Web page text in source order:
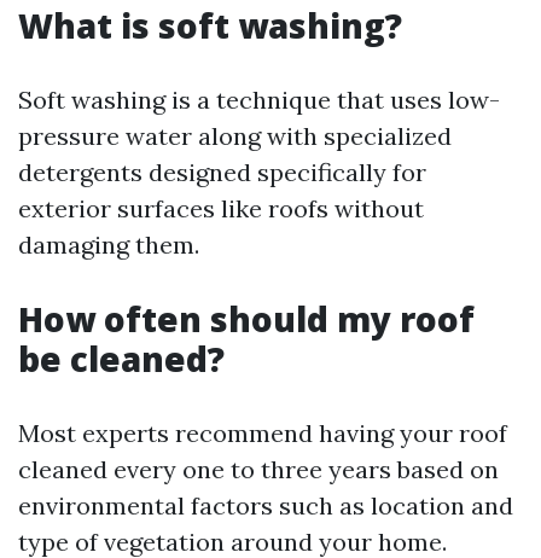
What is soft washing?
Soft washing is a technique that uses low-
pressure water along with specialized
detergents designed specifically for
exterior surfaces like roofs without
damaging them.
How often should my roof
be cleaned?
Most experts recommend having your roof
cleaned every one to three years based on
environmental factors such as location and
type of vegetation around your home.